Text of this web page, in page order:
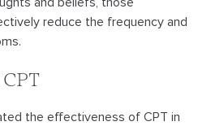
reduce the frequency and
the effectiveness of CPT in